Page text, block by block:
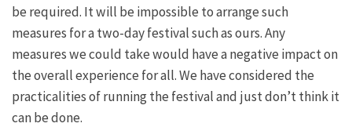
be required. It will be impossible to arrange such
measures for a two-day festival such as ours. Any
measures we could take would have a negative impact on
the overall experience for all. We have considered the
practicalities of running the festival and just don’t think it
can be done.